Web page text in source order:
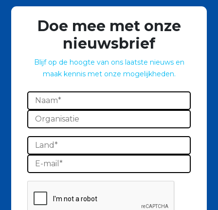
Doe mee met onze
nieuwsbrief
Blijf op de hoogte van ons laatste nieuws en
maak kennis met onze mogelijkheden.